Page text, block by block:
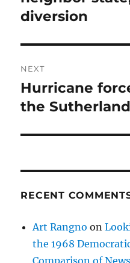
diversion
NEXT
Next
post:
Hurricane
the
RECENT
Art Rangno on
the 1968